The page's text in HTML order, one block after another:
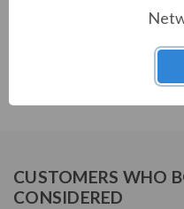
STANDARD
Output filters for motor
CUSTOMERS WHO
CONSIDERED